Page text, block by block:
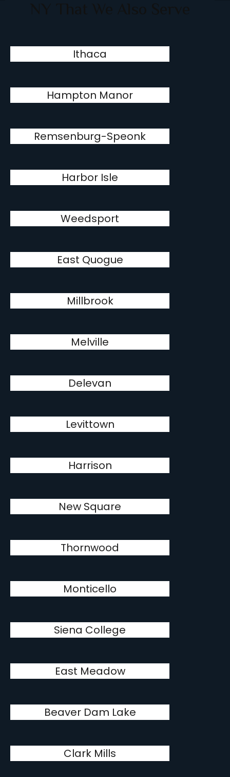
Ithaca
Hampton Manor
Remsenburg-Speonk
Harbor Isle
Weedsport
East Quogue
Millbrook
Melville
Delevan
Levittown
Harrison
New Square
Thornwood
Monticello
Siena College
East Meadow
Beaver Dam Lake
Clark Mills